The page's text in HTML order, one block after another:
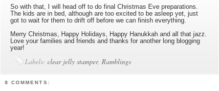
So with that, I will head off to do final Christmas Eve preparations.
The kids are in bed, although are too excited to be asleep yet, just
got to wait for them to drift off before we can finish everything.
Merry Christmas, Happy Holidays, Happy Hanukkah and all that jazz.
Love your families and friends and thanks for another long blogging
year!
Labels:clear jelly stamper,Ramblings
8 COMMENTS: